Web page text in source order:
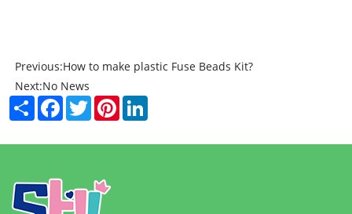
Previous:How to make plastic Fuse Beads Kit?
Next:No News
Share FacebookTwitterPinterest